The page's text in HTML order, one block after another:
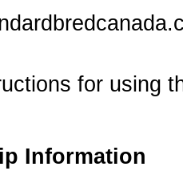
for using
Information